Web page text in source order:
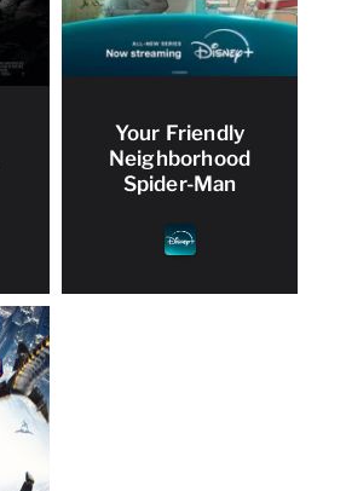
Your Friendly
Neighborhood
Spider-Man